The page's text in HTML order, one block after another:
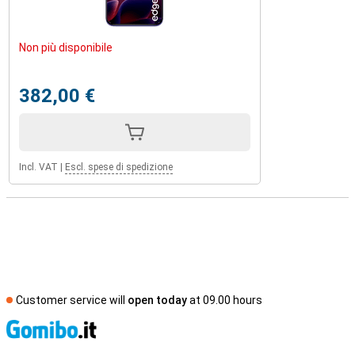
Non più disponibile
382,00 €
Incl. VAT Escl. spese di spedizione
Customer service will open todayat 09.00 hours